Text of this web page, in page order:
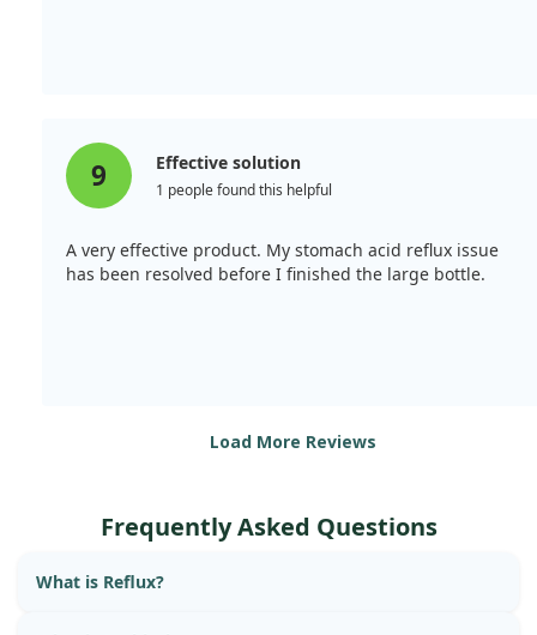
9 Effective solution
1 people found this helpful
A very effective product. My stomach acid reflux issue
has been resolved before I finished the large bottle.
Load More Reviews
Frequently Asked Questions
What is Reflux?